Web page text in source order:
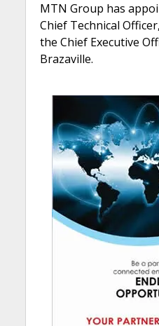
MTN Group has
Chief Technical
the Chief Executive
Brazaville.